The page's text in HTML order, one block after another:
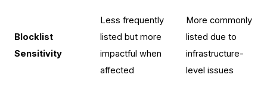
Blocklist
Sensitivity
Less frequently
listed but more
impactful when
affected
More commonly
listed due to
infrastructure-
level issues